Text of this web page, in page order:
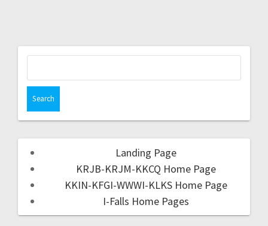
Landing Page
KRJB-KRJM-KKCQ Home Page
KKIN-KFGI-WWWI-KLKS Home Page
I-Falls Home Pages